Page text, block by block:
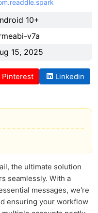
10+
v7a
15, 2025
Pinterest
Linkedin
the ultimate solution
seamlessly. With a
messages, we're
ensuring your workflow